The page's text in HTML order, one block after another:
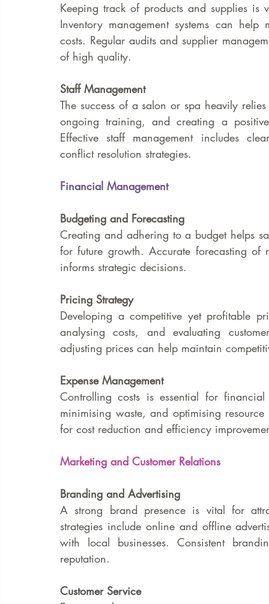
Keeping track of products and supplies is
Inventory management systems can
costs. Regular audits and supplier
of high quality.
Staff Management
The success of a salon or spa heavily
ongoing training, and creating a
Effective staff management includes
conflict resolution strategies.
Financial Management
Budgeting and Forecasting
Creating and adhering to a budget helps
for future growth. Accurate forecasting of
informs strategic decisions.
Pricing Strategy
Developing a competitive yet profitable
analysing costs, and evaluating
adjusting prices can help maintain
Expense Management
Controlling costs is essential for
minimising waste, and optimising
for cost reduction and efficiency
Marketing and Customer Relations
Branding and Advertising
A strong brand presence is vital for
strategies include online and offline
with local businesses. Consistent
reputation.
Customer Service